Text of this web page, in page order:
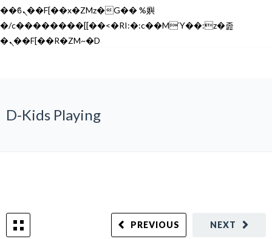
��ϐܢ��F[��x�ZMz�G�� %嬩
�/c��������[[��<�RI:�:c��MΎ��:z�졾
�ܢ��F[��R�ZM~�D
D-Kids Playing
NEXT
PREVIOUS